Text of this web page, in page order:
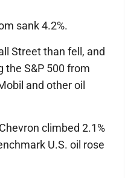
sank 4.2%.
Street than fell, and
the S&P 500 from
and other oil
climbed 2.1%
U.S. oil rose